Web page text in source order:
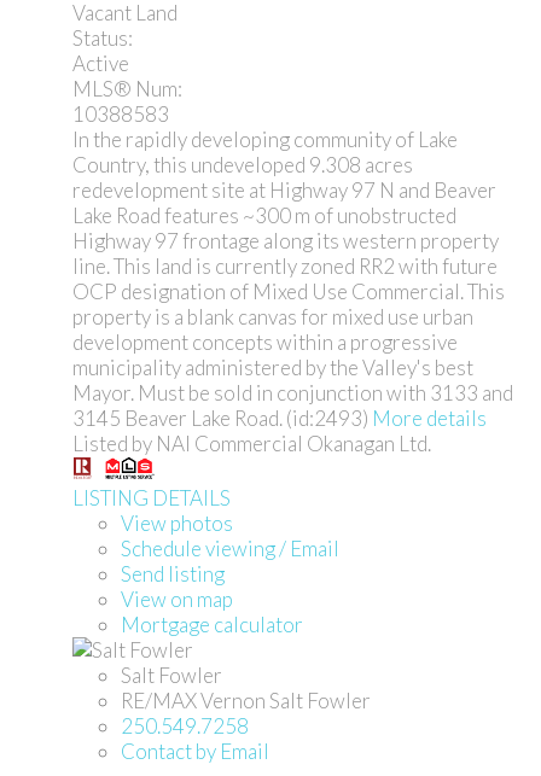
Vacant Land
Status:
Active
MLS® Num:
10388583
In the rapidly developing community of Lake
Country, this undeveloped 9.308 acres
redevelopment site at Highway 97 N and Beaver
Lake Road features ~300 m of unobstructed
Highway 97 frontage along its western property
line. This land is currently zoned RR2 with future
OCP designation of Mixed Use Commercial. This
property is a blank canvas for mixed use urban
development concepts within a progressive
municipality administered by the Valley's best
Mayor. Must be sold in conjunction with 3133 and
3145 Beaver Lake Road. (id:2493) More details
Listed by NAI Commercial Okanagan Ltd.
LISTING DETAILS
View photos
Schedule viewing / Email
Send listing
View on map
Mortgage calculator
Salt Fowler
RE/MAX Vernon Salt Fowler
250.549.7258
Contact by Email